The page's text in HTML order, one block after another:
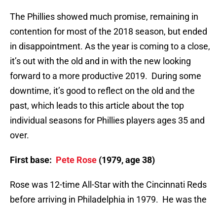
The Phillies showed much promise, remaining in
contention for most of the 2018 season, but ended
in disappointment. As the year is coming to a close,
it’s out with the old and in with the new looking
forward to a more productive 2019. During some
downtime, it’s good to reflect on the old and the
past, which leads to this article about the top
individual seasons for Phillies players ages 35 and
over.
First base: Pete Rose (1979, age 38)
Rose was 12-time All-Star with the Cincinnati Reds
before arriving in Philadelphia in 1979. He was the